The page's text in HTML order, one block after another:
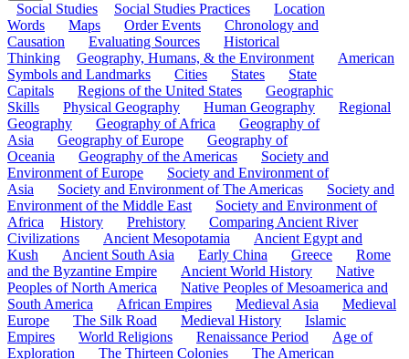
Social Studies Social Studies Practices
Location
Words
Maps Order Events
Chronology and
Causation
Evaluating Sources
Historical
Thinking
Geography, Humans, & the Environment
American
Symbols and Landmarks
Cities States
State
Capitals
Regions of the United States
Geographic
Skills
Physical Geography Human Geography
Regional
Geography
Geography of Africa
Geography of
Asia
Geography of Europe
Geography of
Oceania
Geography of the Americas
Society and
Environment of Europe
Society and Environment of
Asia
Society and Environment of The Americas
Society and
Environment of the Middle East
Society and Environment of
Africa
History Prehistory
Comparing Ancient River
Civilizations
Ancient Mesopotamia
Ancient Egypt and
Kush
Ancient South Asia Early China Greece
Rome
and the Byzantine Empire
Ancient World History
Native
Peoples of North America
Native Peoples of Mesoamerica and
South America
African Empires Medieval Asia
Medieval
Europe
The Silk Road Medieval History
Islamic
Empires
World Religions Renaissance Period
Age of
Exploration
The Thirteen Colonies
The American